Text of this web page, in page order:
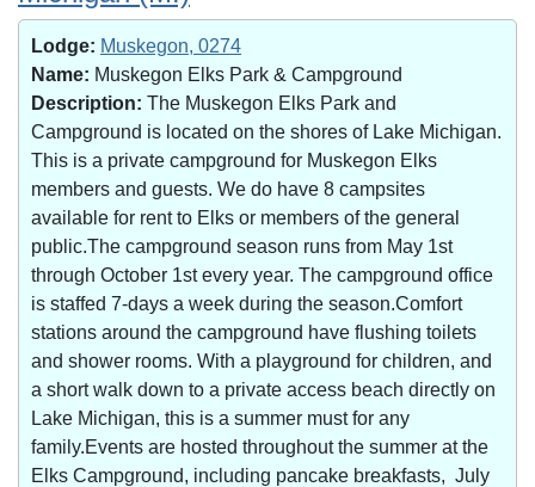
Lodge: Muskegon, 0274
Name: Muskegon Elks Park & Campground
Description: The Muskegon Elks Park and
Campground is located on the shores of Lake Michigan.
This is a private campground for Muskegon Elks
members and guests. We do have 8 campsites
available for rent to Elks or members of the general
public.The campground season runs from May 1st
through October 1st every year. The campground office
is staffed 7-days a week during the season.Comfort
stations around the campground have flushing toilets
and shower rooms. With a playground for children, and
a short walk down to a private access beach directly on
Lake Michigan, this is a summer must for any
family.Events are hosted throughout the summer at the
Elks Campground, including pancake breakfasts, July